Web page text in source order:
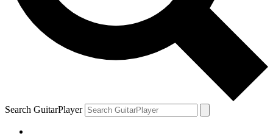
Search GuitarPlayer